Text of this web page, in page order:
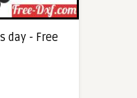
day - Free